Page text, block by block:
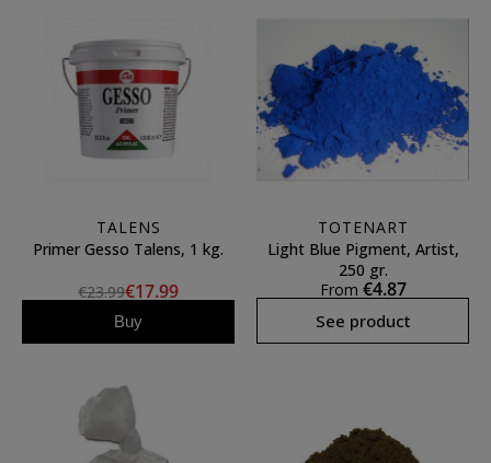
TALENS
Primer Gesso Talens, 1 kg.
€23.99€17.99
Buy
TOTENART
Light Blue Pigment, Artist,
250 gr.
From €4.87
See product